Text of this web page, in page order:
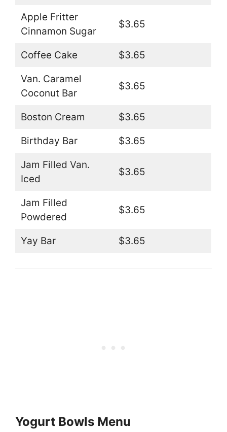
Apple Fritter
Cinnamon Sugar
$3.65
Coffee Cake $3.65
Van. Caramel
Coconut Bar
$3.65
Boston Cream $3.65
Birthday Bar $3.65
Jam Filled Van.
Iced
$3.65
Jam Filled
Powdered
$3.65
Yay Bar $3.65
Yogurt Bowls Menu